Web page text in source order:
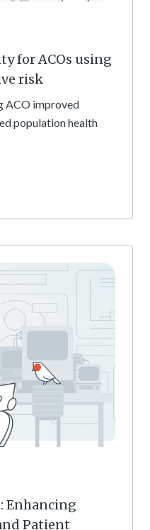
for ACOs using
risk
ACO improved
population health
Enhancing
Patient